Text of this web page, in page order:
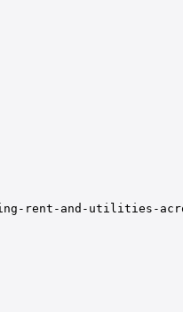
rent-and-utilities-